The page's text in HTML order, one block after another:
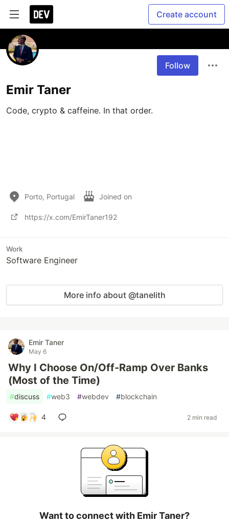
Create account
Follow
Emir Taner
Code, crypto & caffeine. In that order.
Porto, Portugal Joined on
https://x.com/EmirTaner192
Work
Software Engineer
More info about @tanelith
Emir Taner
May 6
Why I Choose On/Off-Ramp Over Banks
(Most of the Time)
#discuss #web3 #webdev #blockchain
4 2 min read
Want to connect with Emir Taner?